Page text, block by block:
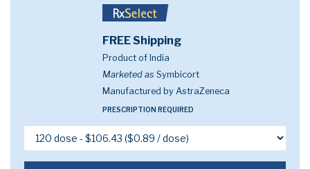
FREE Shipping
Product of India
Marketed as Symbicort
Manufactured by AstraZeneca
PRESCRIPTION REQUIRED